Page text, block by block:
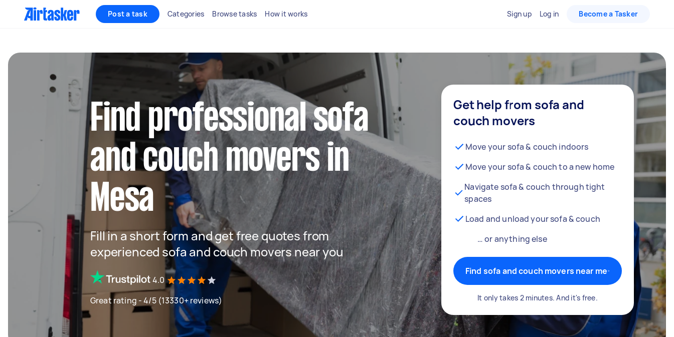
Post a task Categories Browse tasks How it works Sign up Log in Become a Tasker
Find professional sofa
and couch movers in
Mesa
Fill in a short form and get free quotes from
experienced sofa and couch movers near you
4.0
Great rating - 4/5 (13330+ reviews)
Get help from sofa and
couch movers
Move your sofa & couch indoors
Move your sofa & couch to a new home
Navigate sofa & couch through tight
spaces
Load and unload your sofa & couch
… or anything else
Find sofa and couch movers near me
It only takes 2 minutes. And it's free.